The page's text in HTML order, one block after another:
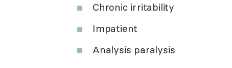
Chronic irritability
Impatient
Analysis paralysis